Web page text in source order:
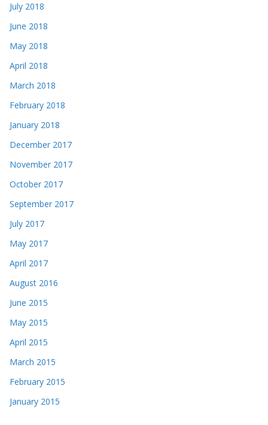
July 2018
June 2018
May 2018
April 2018
March 2018
February 2018
January 2018
December 2017
November 2017
October 2017
September 2017
July 2017
May 2017
April 2017
August 2016
June 2015
May 2015
April 2015
March 2015
February 2015
January 2015